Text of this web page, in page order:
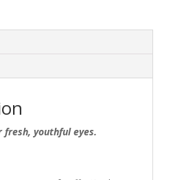
fresh, youthful eyes.